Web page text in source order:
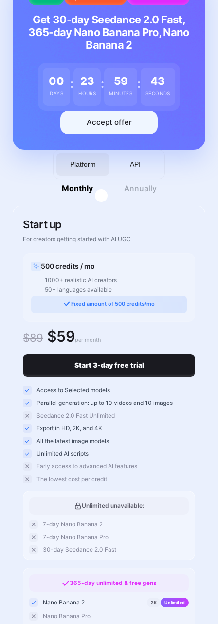
Get 30-day Seedance 2.0 Fast,
365-day Nano Banana Pro, Nano
Banana 2
00
DAYS
: 23
HOURS
: 59
MINUTES
: 39
SECONDS
Accept offer
Platform API
Monthly Annually
Start up
For creators getting started with AI UGC
500 credits / mo
1000+ realistic AI creators
50+ languages available
Fixed amount of 500 credits/mo
$89 $59per month
Start 3-day free trial
Access to Selected models
Parallel generation: up to 10 videos and 10 images
Seedance 2.0 Fast Unlimited
Export in HD, 2K, and 4K
All the latest image models
Unlimited AI scripts
Early access to advanced AI features
The lowest cost per credit
Unlimited unavailable:
7-day Nano Banana 2
7-day Nano Banana Pro
30-day Seedance 2.0 Fast
365-day unlimited & free gens
Nano Banana 2 2K Unlimited
Nano Banana Pro